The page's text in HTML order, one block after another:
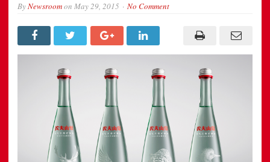
ByNewsroomon May 29, 2015 No Comment